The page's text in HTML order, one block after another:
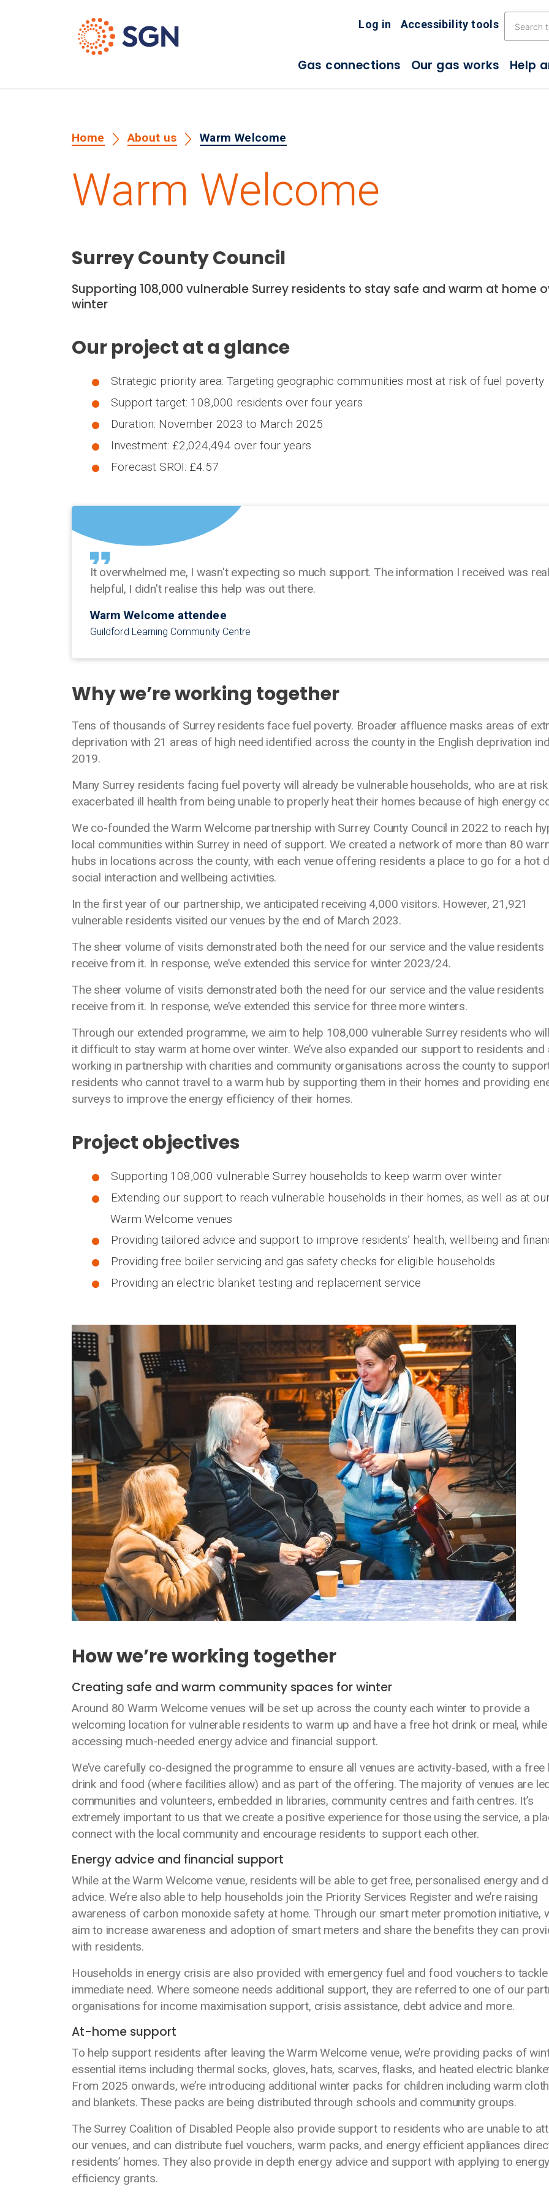
Log in Accessibility tools
Gas connections Our gas works Help
Home About us Warm Welcome
Warm Welcome
Surrey County Council
Supporting 108,000 vulnerable Surrey residents to stay safe and warm at home
winter
Our project at a glance
Strategic priority area: Targeting geographic communities most at risk of fuel poverty
Support target: 108,000 residents over four years
Duration: November 2023 to March 2025
Investment: £2,024,494 over four years
Forecast SROI: £4.57
It overwhelmed me, I wasn't expecting so much support. The information I received was
helpful, I didn't realise this help was out there.
Warm Welcome attendee
Guildford Learning Community Centre
Why we’re working together
Tens of thousands of Surrey residents face fuel poverty. Broader affluence masks areas of
deprivation with 21 areas of high need identified across the county in the English deprivation
2019.
Many Surrey residents facing fuel poverty will already be vulnerable households, who are at
exacerbated ill health from being unable to properly heat their homes because of high energy
We co-founded the Warm Welcome partnership with Surrey County Council in 2022 to reach
local communities within Surrey in need of support. We created a network of more than 80
hubs in locations across the county, with each venue offering residents a place to go for a hot
social interaction and wellbeing activities.
In the first year of our partnership, we anticipated receiving 4,000 visitors. However, 21,921
vulnerable residents visited our venues by the end of March 2023.
The sheer volume of visits demonstrated both the need for our service and the value residents
receive from it. In response, we’ve extended this service for winter 2023/24.
The sheer volume of visits demonstrated both the need for our service and the value residents
receive from it. In response, we’ve extended this service for three more winters.
Through our extended programme, we aim to help 108,000 vulnerable Surrey residents who
it difficult to stay warm at home over winter. We’ve also expanded our support to residents and
working in partnership with charities and community organisations across the county to
residents who cannot travel to a warm hub by supporting them in their homes and providing
surveys to improve the energy efficiency of their homes.
Project objectives
Supporting 108,000 vulnerable Surrey households to keep warm over winter
Extending our support to reach vulnerable households in their homes, as well as at
Warm Welcome venues
Providing tailored advice and support to improve residents’ health, wellbeing and
Providing free boiler servicing and gas safety checks for eligible households
Providing an electric blanket testing and replacement service
Media library image
How we’re working together
Creating safe and warm community spaces for winter
Around 80 Warm Welcome venues will be set up across the county each winter to provide a
welcoming location for vulnerable residents to warm up and have a free hot drink or meal, while
accessing much-needed energy advice and financial support.
We’ve carefully co-designed the programme to ensure all venues are activity-based, with a free
drink and food (where facilities allow) and as part of the offering. The majority of venues are
communities and volunteers, embedded in libraries, community centres and faith centres. It’s
extremely important to us that we create a positive experience for those using the service, a
connect with the local community and encourage residents to support each other.
Energy advice and financial support
While at the Warm Welcome venue, residents will be able to get free, personalised energy and
advice. We’re also able to help households join the Priority Services Register and we’re raising
awareness of carbon monoxide safety at home. Through our smart meter promotion initiative,
aim to increase awareness and adoption of smart meters and share the benefits they can
with residents.
Households in energy crisis are also provided with emergency fuel and food vouchers to
immediate need. Where someone needs additional support, they are referred to one of our
organisations for income maximisation support, crisis assistance, debt advice and more.
At-home support
To help support residents after leaving the Warm Welcome venue, we’re providing packs of
essential items including thermal socks, gloves, hats, scarves, flasks, and heated electric
From 2025 onwards, we’re introducing additional winter packs for children including warm
and blankets. These packs are being distributed through schools and community groups.
The Surrey Coalition of Disabled People also provide support to residents who are unable to
our venues, and can distribute fuel vouchers, warm packs, and energy efficient appliances
residents’ homes. They also provide in depth energy advice and support with applying to energy
efficiency grants.